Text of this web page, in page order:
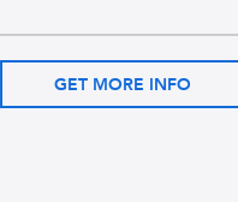
GET MORE INFO